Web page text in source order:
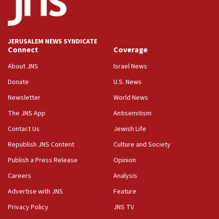
18:39
‘No famine in Gaza,’ Israeli foreign ministry says,
‘anyone who is still open to arguments can look at
the empirical data’
18:28
‘false claim that linked AIPAC to Benjamin
Netanyahu’
18:23
group endorsing El-Sayed
18:18
Act in response to new local club president’s Jew-
groups tell Rotary
18:02
Trump says clash with Hegseth ‘completely
JERUSALEM NEWS SYNDICATE
Connect
About JNS
Donate
Newsletter
The JNS App
Contact Us
Republish JNS Content
Publish a Press Release
Careers
Advertise with JNS
Privacy Policy
Coverage
Israel News
U.S. News
World News
Antisemitism
Jewish Life
Culture and Society
Opinion
Analysis
Feature
JNS TV